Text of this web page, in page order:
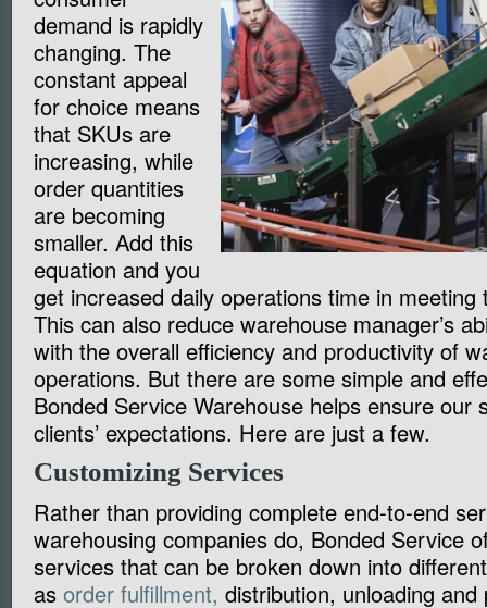
demand is rapidly
changing. The
constant appeal
for choice means
that SKUs are
increasing, while
order quantities
are becoming
smaller. Add this
equation and you
get increased daily operations time in meeting
This can also reduce warehouse manager’s
with the overall efficiency and productivity of
operations. But there are some simple and
Bonded Service Warehouse helps ensure our
clients’ expectations. Here are just a few.
Customizing Services
Rather than providing complete end-to-end
warehousing companies do, Bonded Service
services that can be broken down into
as order fulfillment, distribution, unloading